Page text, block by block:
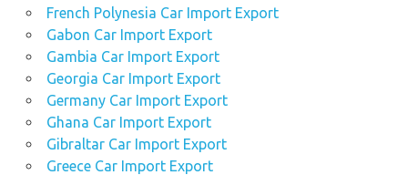
French Polynesia Car Import Export
Gabon Car Import Export
Gambia Car Import Export
Georgia Car Import Export
Germany Car Import Export
Ghana Car Import Export
Gibraltar Car Import Export
Greece Car Import Export